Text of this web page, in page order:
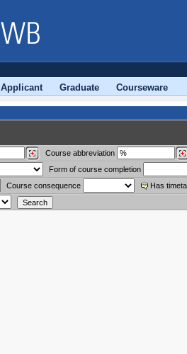
Applicant Graduate Courseware
Course abbreviation
Form of course completion
Course consequence Has